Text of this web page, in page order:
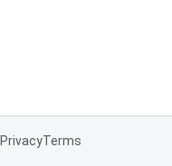
PrivacyTerms